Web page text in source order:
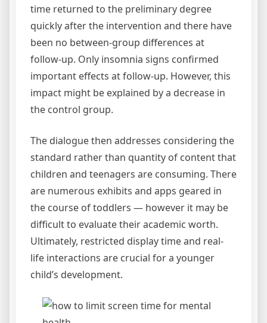
time returned to the preliminary degree
quickly after the intervention and there have
been no between-group differences at
follow-up. Only insomnia signs confirmed
important effects at follow-up. However, this
impact might be explained by a decrease in
the control group.
The dialogue then addresses considering the
standard rather than quantity of content that
children and teenagers are consuming. There
are numerous exhibits and apps geared in
the course of toddlers — however it may be
difficult to evaluate their academic worth.
Ultimately, restricted display time and real-
life interactions are crucial for a younger
child’s development.